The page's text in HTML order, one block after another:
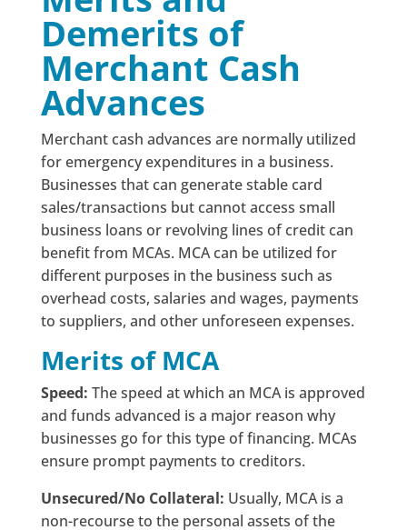
Demerits of
Merchant Cash
Advances
Merchant cash advances are normally utilized
for emergency expenditures in a business.
Businesses that can generate stable card
sales/transactions but cannot access small
business loans or revolving lines of credit can
benefit from MCAs. MCA can be utilized for
different purposes in the business such as
overhead costs, salaries and wages, payments
to suppliers, and other unforeseen expenses.
Merits of MCA
Speed: The speed at which an MCA is approved
and funds advanced is a major reason why
businesses go for this type of financing. MCAs
ensure prompt payments to creditors.
Unsecured/No Collateral: Usually, MCA is a
non-recourse to the personal assets of the